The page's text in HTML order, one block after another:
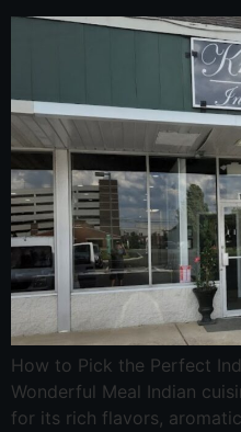
How to Pick the Perfect
Wonderful Meal Indian
for its rich flavors,